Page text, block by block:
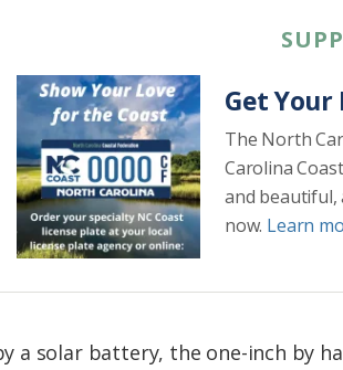
Get Your
The North
Carolina
and
now. Learn
a solar battery, the one-inch by